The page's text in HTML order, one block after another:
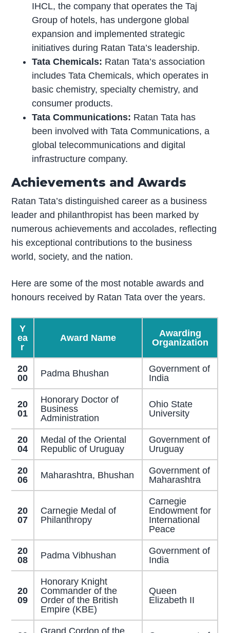
IHCL, the company that operates the Taj
Group of hotels, has undergone global
expansion and implemented strategic
initiatives during Ratan Tata’s leadership.
Tata Chemicals: Ratan Tata’s association
includes Tata Chemicals, which operates in
basic chemistry, specialty chemistry, and
consumer products.
Tata Communications: Ratan Tata has
been involved with Tata Communications, a
global telecommunications and digital
infrastructure company.
Achievements and Awards
Ratan Tata’s distinguished career as a business
leader and philanthropist has been marked by
numerous achievements and accolades, reflecting
his exceptional contributions to the business
world, society, and the nation.
Here are some of the most notable awards and
honours received by Ratan Tata over the years.
Y
ea
r
Award Name
Awarding
Organization
20
00
Padma Bhushan
Government of
India
20
01
Honorary Doctor of
Business
Administration
Ohio State
University
20
04
Medal of the Oriental
Republic of Uruguay
Government of
Uruguay
20
06
Maharashtra, Bhushan
Government of
Maharashtra
20
07
Carnegie Medal of
Philanthropy
Carnegie
Endowment for
International
Peace
20
08
Padma Vibhushan
Government of
India
20
09
Honorary Knight
Commander of the
Order of the British
Empire (KBE)
Queen
Elizabeth II
Grand Cordon of the